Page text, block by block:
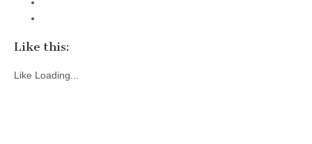
Like this:
Like Loading...